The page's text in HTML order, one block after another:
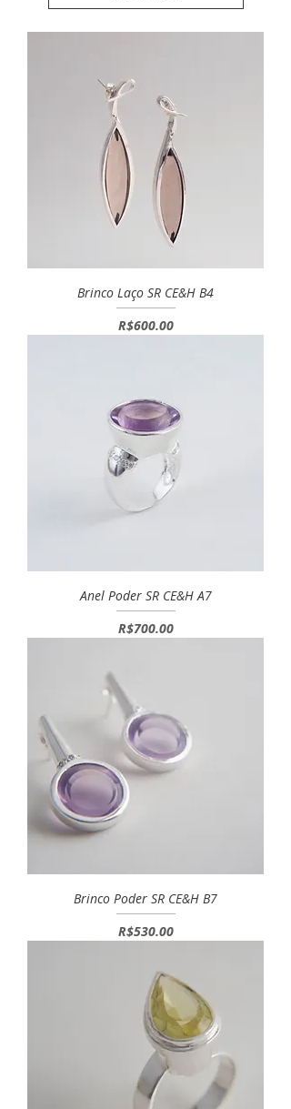
Brinco Laço SR CE&H B4
Price
R$600.00
Anel Poder SR CE&H A7
Price
R$700.00
Brinco Poder SR CE&H B7
Price
R$530.00